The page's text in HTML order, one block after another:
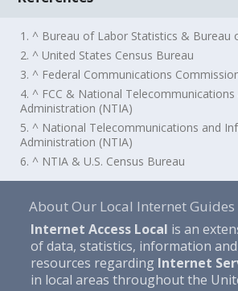
1. ^ Bureau of Labor Statistics & Bureau
2. ^ United States Census Bureau
3. ^ Federal Communications
4. ^ FCC & National
Administration (NTIA)
5. ^ National Telecommunications and
Administration (NTIA)
6. ^ NTIA & U.S. Census Bureau
About Our Local Internet Guides
Internet Access Local is an
of data, statistics, information
resources regarding Internet
in local areas throughout the